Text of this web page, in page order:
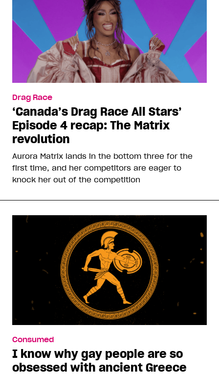
Drag Race
‘Canada’s Drag Race All Stars’
Episode 4 recap: The Matrix
revolution
Aurora Matrix lands in the bottom three for the
first time, and her competitors are eager to
knock her out of the competition
Consumed
I know why gay people are so
obsessed with ancient Greece